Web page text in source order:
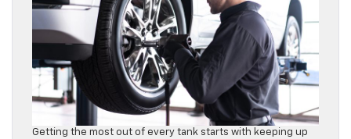
Getting the most out of every tank starts with keeping up